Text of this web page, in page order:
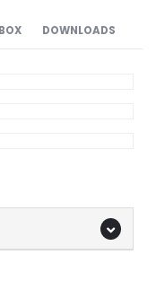
DOWNLOADS